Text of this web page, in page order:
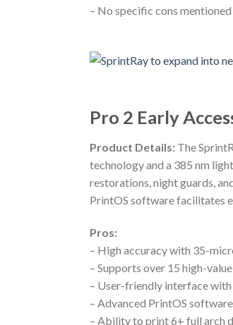
– No specific cons
Pro 2 Early
Product Details: The
technology and a 385 nm
restorations, night guards,
PrintOS software facilitates
Pros:
– High accuracy with 35-
– Supports over 15 high-
– User-friendly interface
– Advanced PrintOS
– Ability to print 6+ full arch